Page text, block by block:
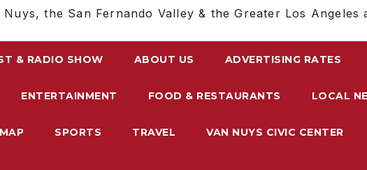
Nuys, the San Fernando Valley & the Greater Los Angeles
& RADIO SHOW ABOUT US ADVERTISING RATES
ENTERTAINMENT FOOD & RESTAURANTS LOCAL
SPORTS TRAVEL VAN NUYS CIVIC CENTER